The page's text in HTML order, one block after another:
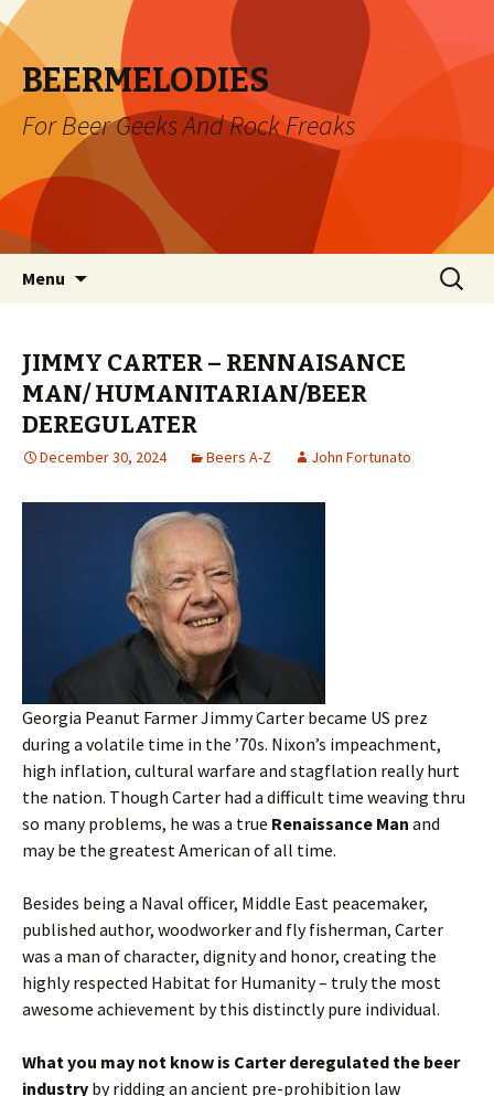
BEERMELODIES
For Beer Geeks And Rock Freaks
Menu
Search
for:
JIMMY CARTER – RENNAISANCE
MAN/ HUMANITARIAN/BEER
DEREGULATER
December 30, 2024 Beers A-Z John Fortunato
Georgia Peanut Farmer Jimmy Carter became US prez
during a volatile time in the ’70s. Nixon’s impeachment,
high inflation, cultural warfare and stagflation really hurt
the nation. Though Carter had a difficult time weaving thru
so many problems, he was a true Renaissance Man and
may be the greatest American of all time.
Besides being a Naval officer, Middle East peacemaker,
published author, woodworker and fly fisherman, Carter
was a man of character, dignity and honor, creating the
highly respected Habitat for Humanity – truly the most
awesome achievement by this distinctly pure individual.
What you may not know is Carter deregulated the beer
industry by ridding an ancient pre-prohibition law